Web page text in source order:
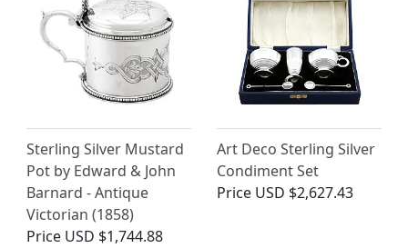
Sterling Silver Mustard
Pot by Edward & John
Barnard - Antique
Victorian (1858)
Price USD $1,744.88
Art Deco Sterling Silver
Condiment Set
Price USD $2,627.43